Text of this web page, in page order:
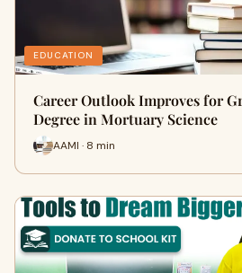
EDUCATION
Career Outlook Improves for
Degree in Mortuary Science
AAMI · 8 min